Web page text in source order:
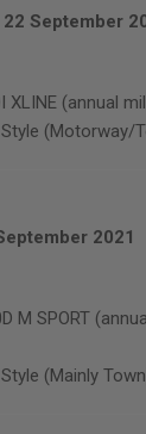
22 September
XLINE (annual
Style (Motorway/
2021
M SPORT
(Mainly